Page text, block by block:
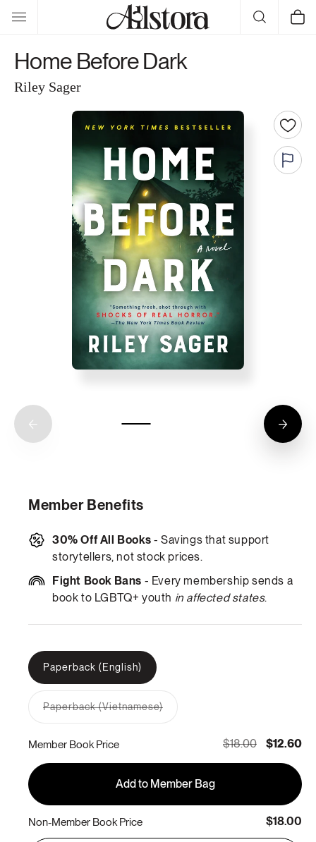
Skip to
content
Cart
Home Before Dark
Riley Sager
Member Benefits
30% Off All Books - Savings that support
storytellers, not stock prices.
Fight Book Bans - Every membership sends a
book to LGBTQ+ youth in affected states.
Paperback (English)
Paperback (Vietnamese)
out
or
unavailable
Member Book Price $18.00 $12.60
Add to Member Bag
Non-Member Book Price $18.00